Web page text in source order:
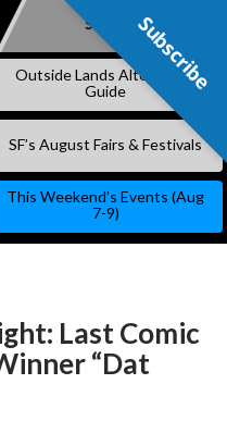
Subscribe
Outside Lands Alternative
Guide
SF’s August Fairs & Festivals
This Weekend’s Events (Aug
7-9)
Last Comic
“Dat
Subscribe